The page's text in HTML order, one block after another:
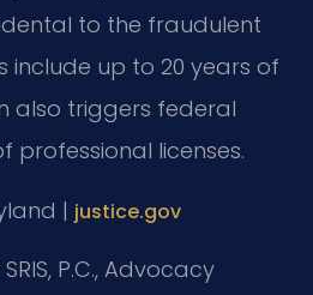
to the fraudulent
include up to 20 years of
also triggers federal
professional licenses.
| justice.gov
P.C., Advocacy